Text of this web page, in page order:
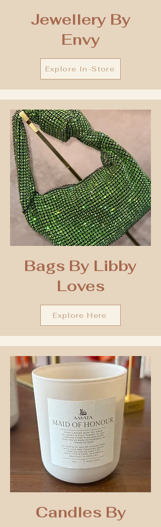
Jewellery By
Envy
Explore In-Store
Bags By Libby
Loves
Explore Here
Candles By